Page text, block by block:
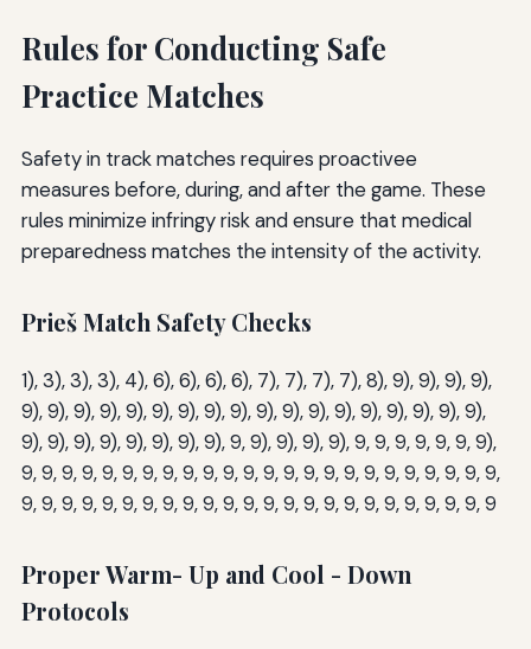
Rules for Conducting Safe
Practice Matches
Safety in track matches requires proactivee
measures before, during, and after the game. These
rules minimize infringy risk and ensure that medical
preparedness matches the intensity of the activity.
Prieš Match Safety Checks
1), 3), 3), 3), 4), 6), 6), 6), 6), 7), 7), 7), 7), 8), 9), 9), 9), 9),
9), 9), 9), 9), 9), 9), 9), 9), 9), 9), 9), 9), 9), 9), 9), 9), 9), 9),
9), 9), 9), 9), 9), 9), 9), 9), 9, 9), 9), 9), 9), 9, 9, 9, 9, 9, 9, 9),
9, 9, 9, 9, 9, 9, 9, 9, 9, 9, 9, 9, 9, 9, 9, 9, 9, 9, 9, 9, 9, 9, 9, 9,
9, 9, 9, 9, 9, 9, 9, 9, 9, 9, 9, 9, 9, 9, 9, 9, 9, 9, 9, 9, 9, 9, 9, 9
Proper Warm- Up and Cool - Down
Protocols